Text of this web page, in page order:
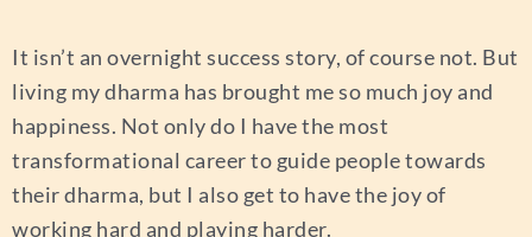
It isn’t an overnight success story, of course not. But
living my dharma has brought me so much joy and
happiness. Not only do I have the most
transformational career to guide people towards
their dharma, but I also get to have the joy of
working hard and playing harder.